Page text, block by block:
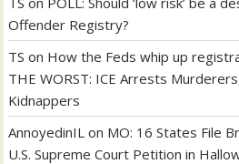
Offender Registry?
TS on How the Feds whip up
THE WORST: ICE Arrests
Kidnappers
AnnoyedinIL on MO: 16 States File
U.S. Supreme Court Petition in